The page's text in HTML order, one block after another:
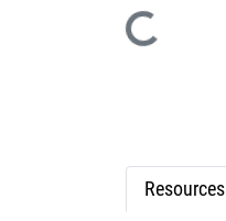
Loading...